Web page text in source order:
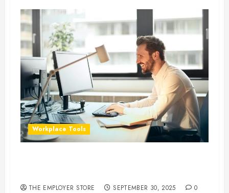
Workplace Tools
THE EMPLOYER STORE SEPTEMBER 30, 2025 0